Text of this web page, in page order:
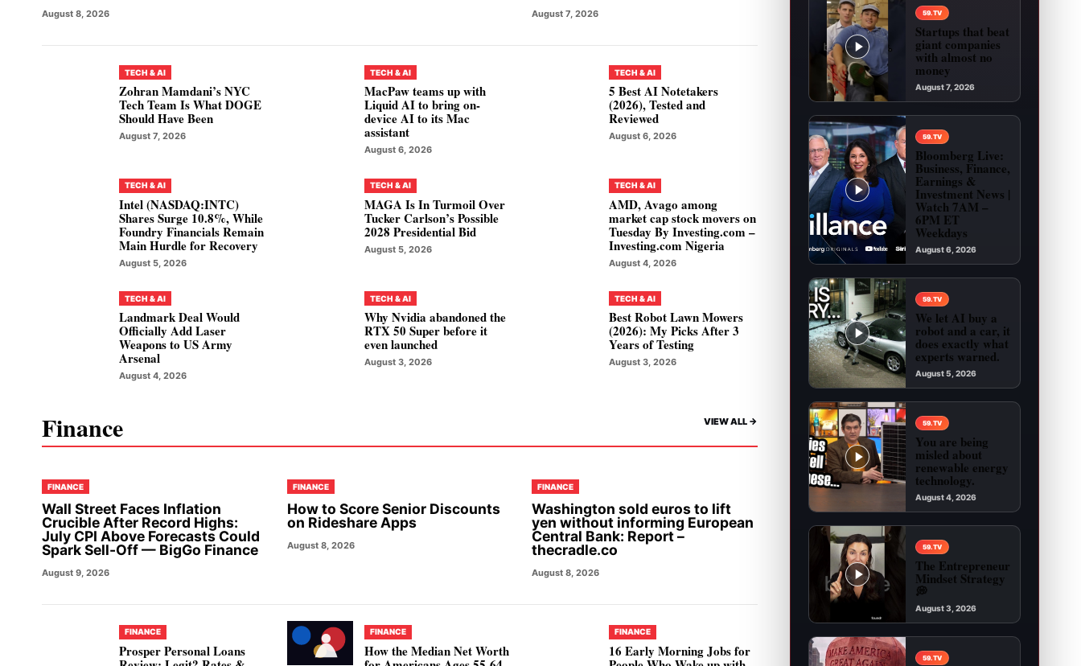
August 8, 2026 August 7, 2026
TECH & AI
Zohran Mamdani’s NYC
Tech Team Is What DOGE
Should Have Been
August 7, 2026
TECH & AI
MacPaw teams up with
Liquid AI to bring on-
device AI to its Mac
assistant
August 6, 2026
TECH & AI
5 Best AI Notetakers
(2026), Tested and
Reviewed
August 6, 2026
TECH & AI
Intel (NASDAQ:INTC)
Shares Surge 10.8%, While
Foundry Financials Remain
Main Hurdle for Recovery
August 5, 2026
TECH & AI
MAGA Is In Turmoil Over
Tucker Carlson’s Possible
2028 Presidential Bid
August 5, 2026
TECH & AI
AMD, Avago among
market cap stock movers on
Tuesday By Investing.com –
Investing.com Nigeria
August 4, 2026
TECH & AI
Landmark Deal Would
Officially Add Laser
Weapons to US Army
Arsenal
August 4, 2026
TECH & AI
Why Nvidia abandoned the
RTX 50 Super before it
even launched
August 3, 2026
TECH & AI
Best Robot Lawn Mowers
(2026): My Picks After 3
Years of Testing
August 3, 2026
Finance VIEW ALL ->
FINANCE
Wall Street Faces Inflation
Crucible After Record Highs:
July CPI Above Forecasts Could
Spark Sell-Off — BigGo Finance
August 9, 2026
FINANCE
How to Score Senior Discounts
on Rideshare Apps
August 8, 2026
FINANCE
Washington sold euros to lift
yen without informing European
Central Bank: Report –
thecradle.co
August 8, 2026
FINANCE
Prosper Personal Loans
FINANCE
How the Median Net Worth
FINANCE
16 Early Morning Jobs for
59.TV
Startups that beat
giant companies
with almost no
money
August 7, 2026
59.TV
Bloomberg Live:
Business, Finance,
Earnings &
Investment News |
Watch 7AM –
6PM ET
Weekdays
August 6, 2026
59.TV
We let AI buy a
robot and a car, it
does exactly what
experts warned.
August 5, 2026
59.TV
You are being
misled about
renewable energy
technology.
August 4, 2026
59.TV
The Entrepreneur
Mindset Strategy
💭
August 3, 2026
59.TV